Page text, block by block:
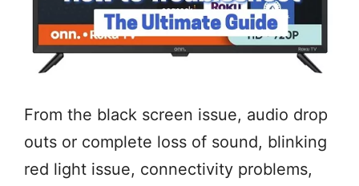
From the black screen issue, audio drop
outs or complete loss of sound, blinking
red light issue, connectivity problems,